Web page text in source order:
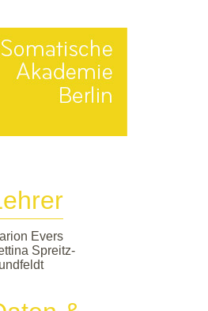
Evers
Spreitz-